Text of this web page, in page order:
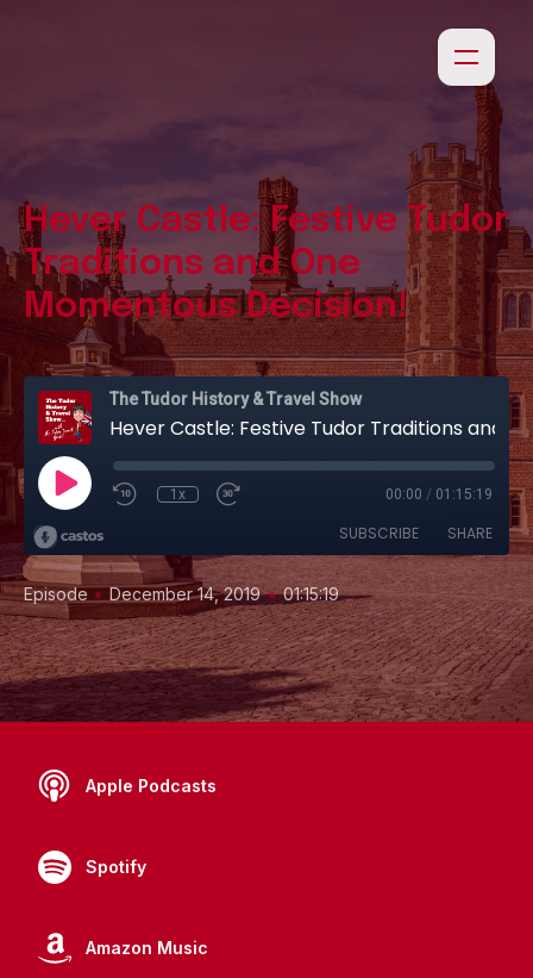
Hever Castle: Festive Tudor
Traditions and One
Momentous Decision!
The Tudor History & Travel Show
Hever Castle: Festive Tudor Traditions and One Momentous Decision!
1x 00:00 / 01:15:19
SUBSCRIBE SHARE
Episode• December 14, 2019 • 01:15:19
Apple Podcasts
Spotify
Amazon Music